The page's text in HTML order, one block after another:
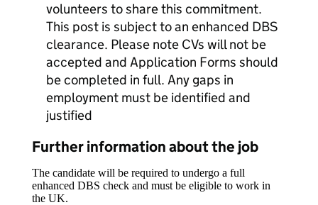
volunteers to share this commitment.
This post is subject to an enhanced DBS
clearance. Please note CVs will not be
accepted and Application Forms should
be completed in full. Any gaps in
employment must be identified and
justified
Further information about the job
The candidate will be required to undergo a full
enhanced DBS check and must be eligible to work in
the UK.